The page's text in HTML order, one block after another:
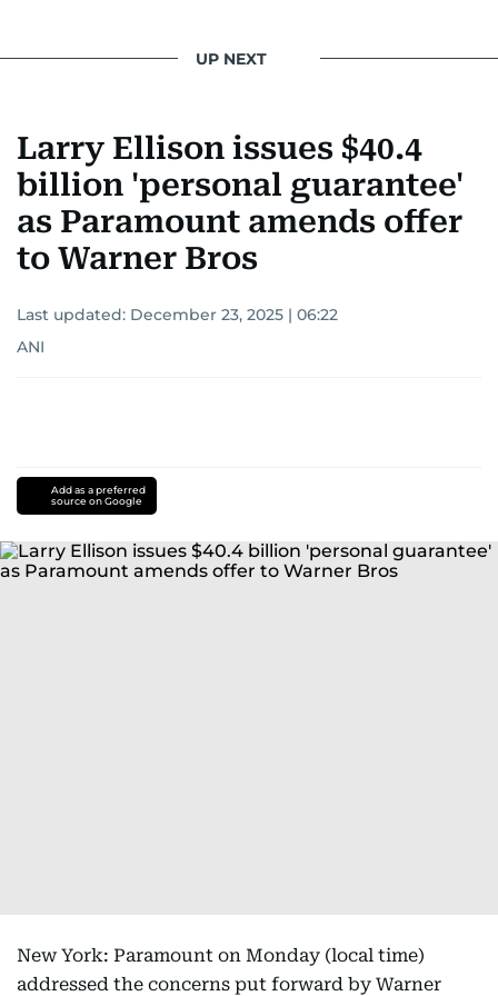
UP NEXT
Larry Ellison issues $40.4
billion 'personal guarantee'
as Paramount amends offer
to Warner Bros
Last updated: December 23, 2025 | 06:22
ANI
Add as a preferred
source on Google
New York: Paramount on Monday (local time)
addressed the concerns put forward by Warner